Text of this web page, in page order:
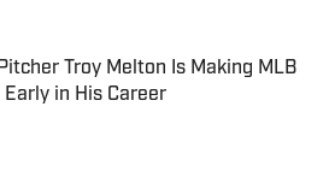
by on Invalid Date
Troy Melton Is Making MLB
in His Career